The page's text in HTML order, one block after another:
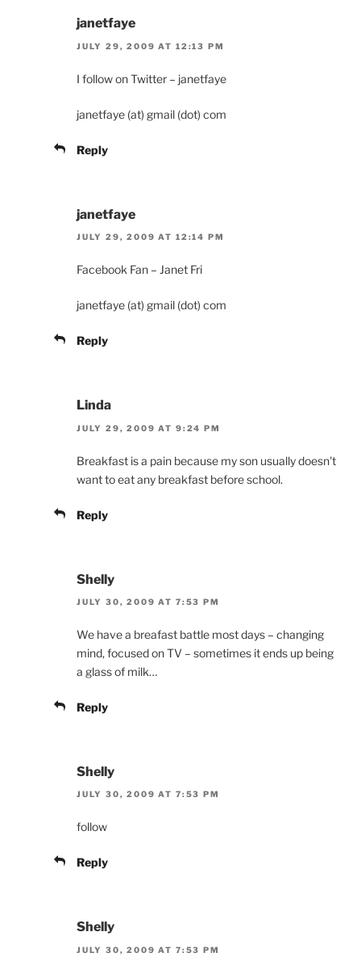
janetfaye
JULY 29, 2009 AT 12:13 PM
I follow on Twitter – janetfaye
janetfaye (at) gmail (dot) com
Reply
janetfaye
JULY 29, 2009 AT 12:14 PM
Facebook Fan – Janet Fri
janetfaye (at) gmail (dot) com
Reply
Linda
JULY 29, 2009 AT 9:24 PM
Breakfast is a pain because my son usually doesn't
want to eat any breakfast before school.
Reply
Shelly
JULY 30, 2009 AT 7:53 PM
We have a breafast battle most days – changing
mind, focused on TV – sometimes it ends up being
a glass of milk…
Reply
Shelly
JULY 30, 2009 AT 7:53 PM
follow
Reply
Shelly
JULY 30, 2009 AT 7:53 PM